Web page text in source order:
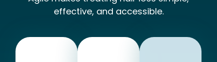
effective, and accessible.